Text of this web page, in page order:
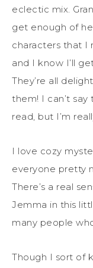
eclectic mix.
get enough of
characters that I
and I know I’ll
They’re all
them! I can’t
read, but I’m
I love cozy
everyone pretty
There’s a real
Jemma in this
many people
Though I sort of